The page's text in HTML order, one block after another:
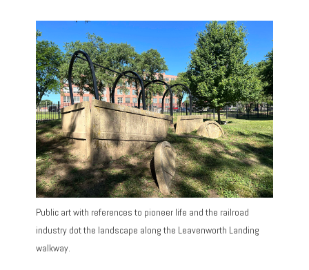
Public art with references to pioneer life and the railroad
industry dot the landscape along the Leavenworth Landing
walkway.